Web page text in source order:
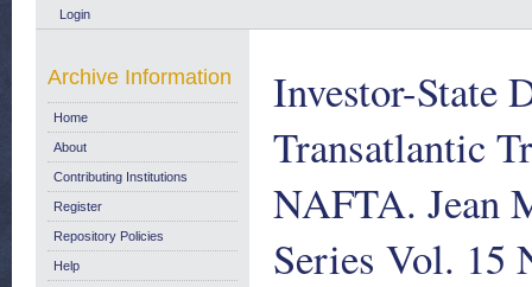
Login
Investor-State
Transatlantic
NAFTA. Jean
Series Vol. 15
Archive Information
Home
About
Contributing Institutions
Register
Repository Policies
Help